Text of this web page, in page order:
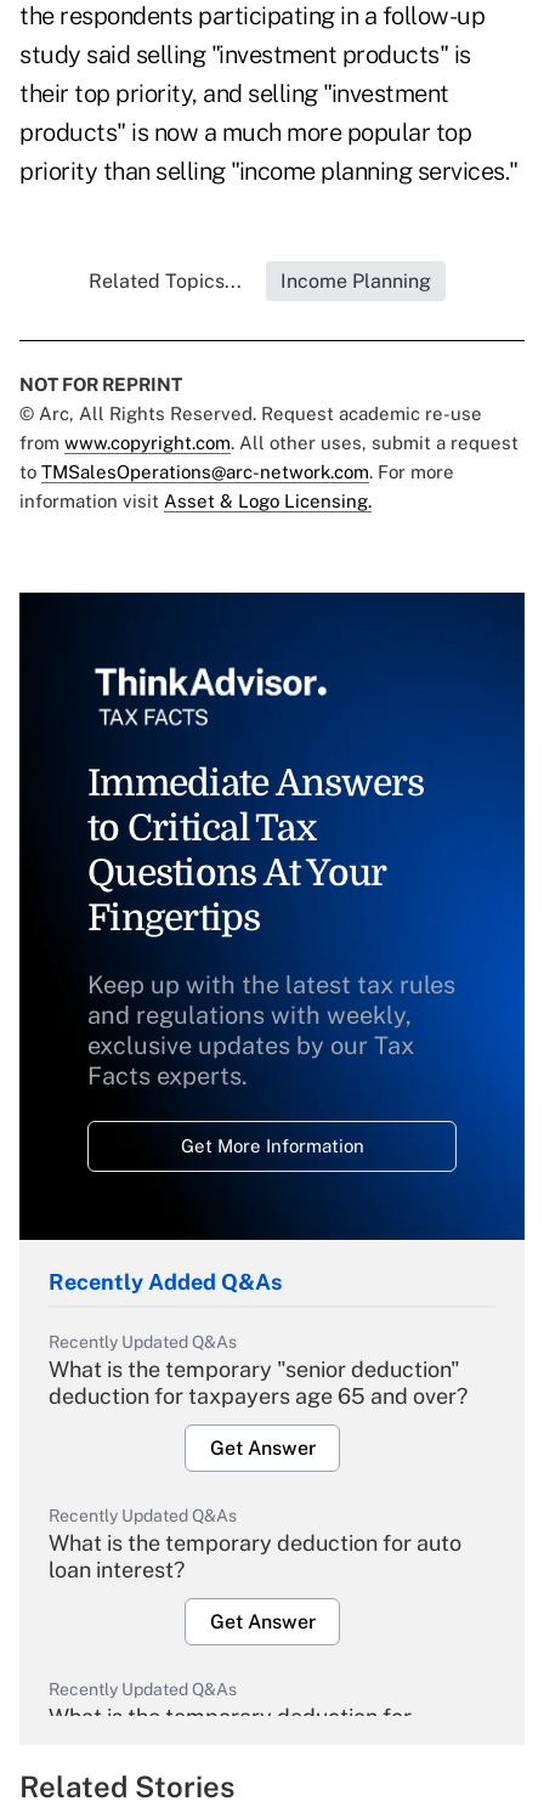
the respondents participating in a follow-up
study said selling "investment products" is
their top priority, and selling "investment
products" is now a much more popular top
priority than selling "income planning services."
Related Topics... Income Planning
NOT FOR REPRINT
© Arc, All Rights Reserved. Request academic re-use
from www.copyright.com. All other uses, submit a request
to TMSalesOperations@arc-network.com. For more
information visit Asset & Logo Licensing.
Immediate Answers
to Critical Tax
Questions At Your
Fingertips
Keep up with the latest tax rules
and regulations with weekly,
exclusive updates by our Tax
Facts experts.
Get More Information
Recently Added Q&As
Recently Updated Q&As
What is the temporary "senior deduction"
deduction for taxpayers age 65 and over?
Get Answer
Recently Updated Q&As
What is the temporary deduction for auto
loan interest?
Get Answer
Recently Updated Q&As
What is the temporary deduction for
Get Answer
Related Stories